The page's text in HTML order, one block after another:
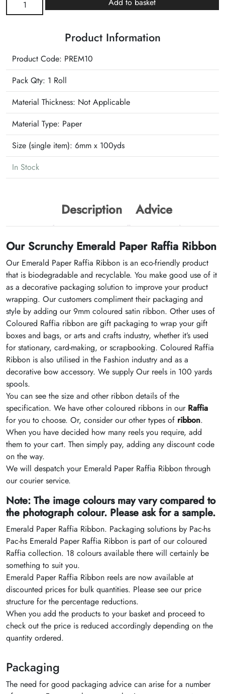
Paper
Product Information
Product Code: PREM10
Pack Qty: 1 Roll
Material Thickness: Not Applicable
Material Type: Paper
Size (single item): 6mm x 100yds
In Stock
Description Advice
Our Scrunchy Emerald Paper Raffia Ribbon
Our Emerald Paper Raffia Ribbon is an eco-friendly product
that is biodegradable and recyclable. You make good use of it
as a decorative packaging solution to improve your product
wrapping. Our customers compliment their packaging and
style by adding our 9mm coloured satin ribbon. Other uses of
Coloured Raffia ribbon are gift packaging to wrap your gift
boxes and bags, or arts and crafts industry, whether it’s used
for stationary, card-making, or scrapbooking. Coloured Raffia
Ribbon is also utilised in the Fashion industry and as a
decorative bow accessory. We supply Our reels in 100 yards
spools.
You can see the size and other ribbon details of the
specification. We have other coloured ribbons in our Raffia
for you to choose. Or, consider our other types of ribbon.
When you have decided how many reels you require, add
them to your cart. Then simply pay, adding any discount code
on the way.
We will despatch your Emerald Paper Raffia Ribbon through
our courier service.
Note: The image colours may vary compared to
the photograph colour. Please ask for a sample.
Emerald Paper Raffia Ribbon. Packaging solutions by Pac-hs
Pac-hs Emerald Paper Raffia Ribbon is part of our coloured
Raffia collection. 18 colours available there will certainly be
something to suit you.
Emerald Paper Raffia Ribbon reels are now available at
discounted prices for bulk quantities. Please see our price
structure for the percentage reductions.
When you add the products to your basket and proceed to
check out the price is reduced accordingly depending on the
quantity ordered.
Packaging
The need for good packaging advice can arise for a number